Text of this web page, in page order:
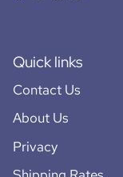
Quick links
Contact Us
About Us
Privacy